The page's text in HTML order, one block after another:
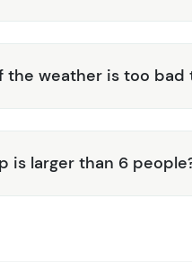
the weather is too bad
is larger than 6